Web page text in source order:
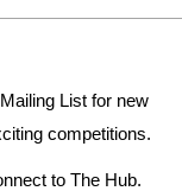
design,
the jargon.List for new
competitions.
to The Hub.